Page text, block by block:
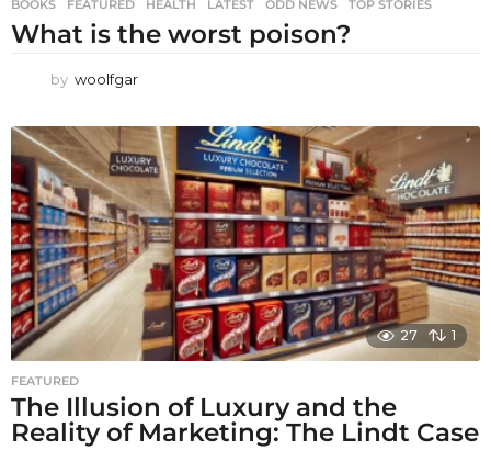
BOOKS ,FEATURED ,HEALTH ,LATEST ,ODD NEWS ,TOP STORIES
What is the worst poison?
by woolfgar
27 1
FEATURED
The Illusion of Luxury and the
Reality of Marketing: The Lindt Case